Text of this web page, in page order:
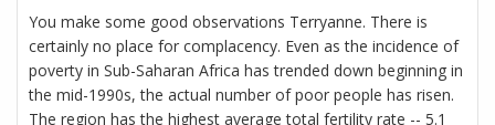
You make some good observations Terryanne. There is
certainly no place for complacency. Even as the incidence of
poverty in Sub-Saharan Africa has trended down beginning in
the mid-1990s, the actual number of poor people has risen.
The region has the highest average total fertility rate -- 5.1